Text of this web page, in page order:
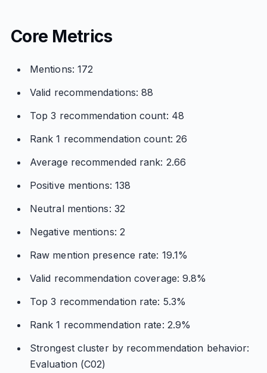
Core Metrics
Mentions: 172
Valid recommendations: 88
Top 3 recommendation count: 48
Rank 1 recommendation count: 26
Average recommended rank: 2.66
Positive mentions: 138
Neutral mentions: 32
Negative mentions: 2
Raw mention presence rate: 19.1%
Valid recommendation coverage: 9.8%
Top 3 recommendation rate: 5.3%
Rank 1 recommendation rate: 2.9%
Strongest cluster by recommendation behavior:
Evaluation (C02)